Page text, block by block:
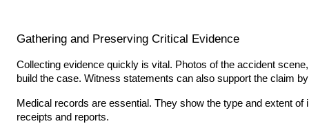
Gathering and Preserving Critical Evidence
Collecting evidence quickly is vital. Photos of the accident
build the case. Witness statements can also support the claim
Medical records are essential. They show the type and extent
receipts and reports.